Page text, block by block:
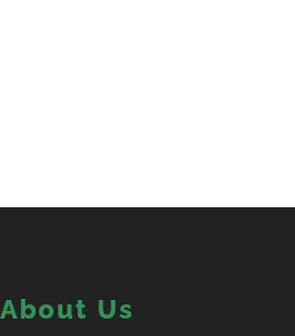
About Us